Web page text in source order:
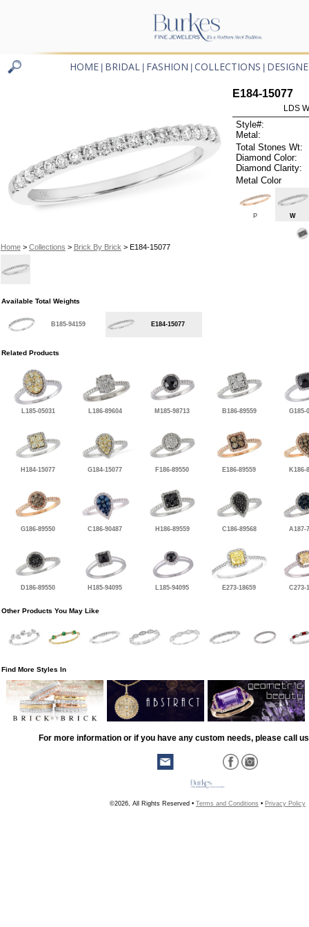
HOME BRIDAL FASHION COLLECTIONS
Home> Collections > Brick By Brick > E184-15077
E184-15077
LDS
Style#:
Metal:
Total Stones Wt:
Diamond Color:
Diamond Clarity:
Metal Color
P W
Available Total Weights
B185-94159 E184-15077
Related Products
L185-05031 L186-89604 M185-98713 B186-89559 G185-
H184-15077 G184-15077 F186-89550 E186-89559 K186-
G186-89550 C186-90487 H186-89559 C186-89568 A187-
D186-89550 H185-94095 L185-94095 E273-18659 C273-
Other Products You May Like
Find More Styles In
For more information or if you have any custom needs, please call
©2026, All Rights Reserved • Terms and Conditions • Privacy Policy